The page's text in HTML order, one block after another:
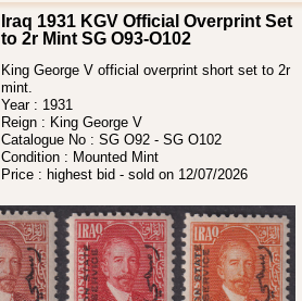
Iraq 1931 KGV Official Overprint Set
to 2r Mint SG O93-O102
King George V official overprint short set to 2r
mint.
Year : 1931
Reign : King George V
Catalogue No : SG O92 - SG O102
Condition : Mounted Mint
Price : highest bid - sold on 12/07/2026